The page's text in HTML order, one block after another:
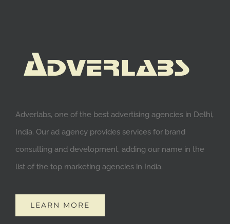
Adverlabs, one of the best advertising agencies in Delhi,
India. Our ad agency provides services for brand
consulting and development, adding our name in the
list of the top marketing agencies in India.
LEARN MORE